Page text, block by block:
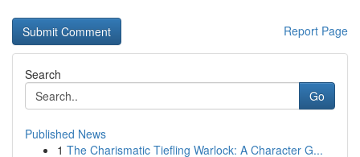
Report Page
Search
Go
Published News
1 The Charismatic Tiefling Warlock: A Character G...